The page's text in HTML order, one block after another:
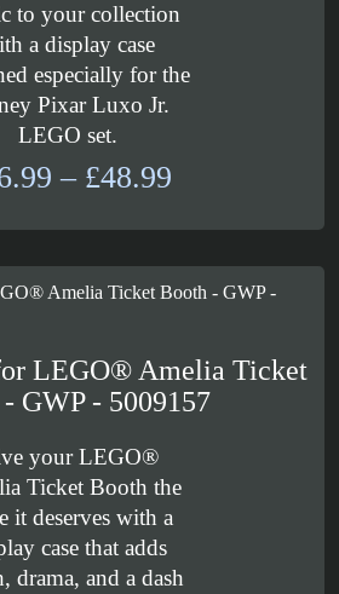
to your collection
a display case
especially for the
Pixar Luxo Jr.
LEGO set.
– £48.99Price
£36.99
through
£48.99
LEGO® Amelia Ticket
GWP - 5009157
your LEGO®
Ticket Booth the
it deserves with a
case that adds
drama, and a dash